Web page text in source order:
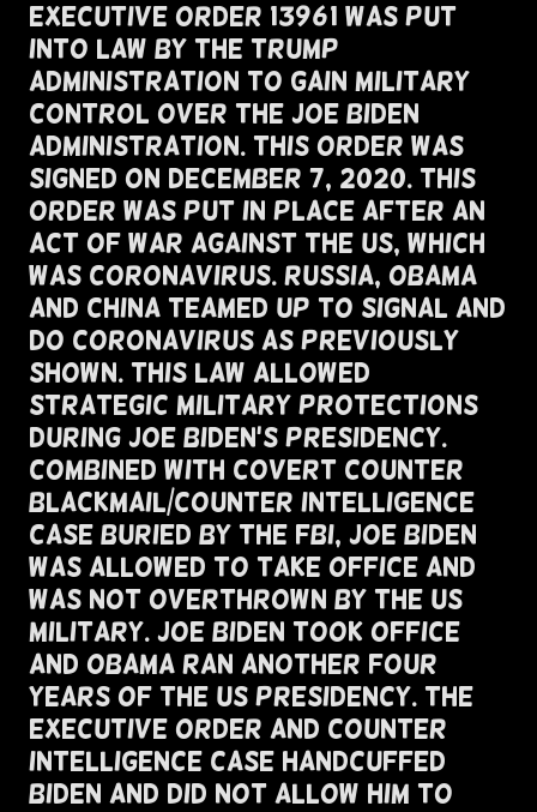
Executive Order 13961 Was Put
Into Law By The Trump
Administration To Gain Military
Control Over the Joe Biden
Administration. This Order Was
Signed On December 7, 2020. This
Order Was Put In Place After An
Act of War Against the US, Which
Was Coronavirus. Russia, Obama
and China Teamed Up To Signal and
Do Coronavirus as Previously
Shown. This Law Allowed
Strategic Military Protections
During Joe Biden's Presidency.
Combined With Covert Counter
blackmail/Counter Intelligence
Case Buried By The FBI, Joe Biden
Was Allowed To Take Office And
Was Not Overthrown By The US
Military. Joe Biden Took Office
And Obama Ran Another Four
Years of The US Presidency. The
Executive Order and Counter
Intelligence Case Handcuffed
Biden and Did Not Allow Him To